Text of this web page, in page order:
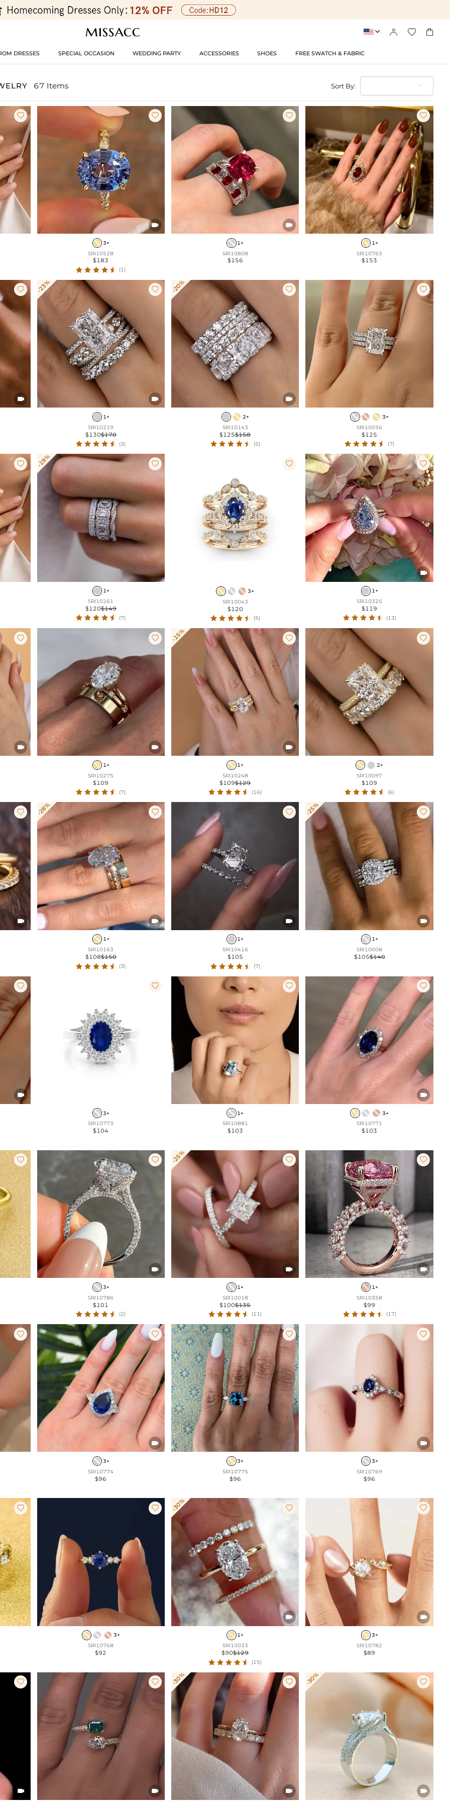
   
DRESSES SPECIAL OCCASION WEDDING PARTY ACCESSORIES SHOES FREE SWATCH & FABRIC
67 Items Sort By:
 

3+
SRI10528
$183
(1)


1+
SRI10808
$156

1+
SRI10763
$153


-23% 

1+
SRI10219
$130$170
(3)
-20% 

2+
SRI10143
$125$158
(5)

3+
SRI10036
$125
(7)
 -19% 
1+
SRI10261
$120$149
(7)

3+
SRI10043
$120
(5)


1+
SRI10325
$119
(13)




1+
SRI10275
$109
(7)
-15% 

1+
SRI10248
$109$129
(16)

2+
SRI10097
$109
(6)


-28% 

1+
SRI10163
$108$150
(3)


1+
SRI10416
$105
(7)
-25% 

1+
SRI10008
$105$140



3+
SRI10773
$104

1+
SRI10881
$103


3+
SRI10771
$103
 

3+
SRI10786
$101
(2)
-25% 

1+
SRI10018
$100$135
(11)


1+
SRI10358
$99
(17)
 

3+
SRI10774
$96

3+
SRI10775
$96


3+
SRI10769
$96
 
3+
SRI10768
$92
-30% 

1+
SRI10033
$90$129
(15)


3+
SRI10782
$89




-30% 

-30% 
